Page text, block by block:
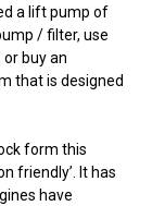
a lift pump of
/ filter, use
buy an
that is designed
form this
friendly’. It has
have